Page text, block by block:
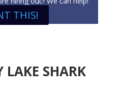
THIS!
LAKE SHARK